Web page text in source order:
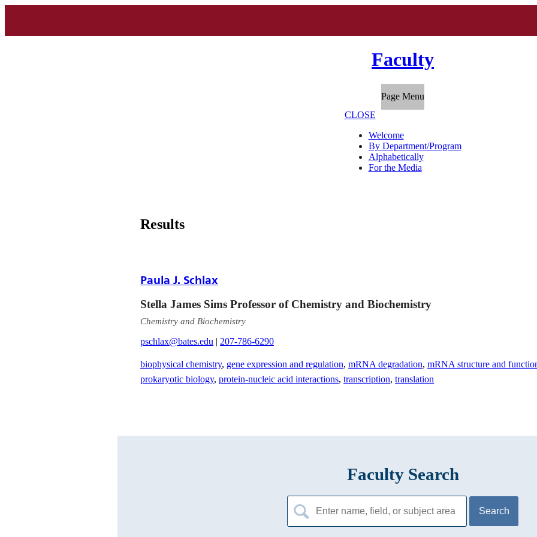
Faculty
Page Menu
CLOSE
Welcome
By Department/Program
Alphabetically
For the Media
Results
Paula J. Schlax
Stella James Sims Professor of Chemistry and Biochemistry
Chemistry and Biochemistry
pschlax@bates.edu | 207-786-6290
biophysical chemistry, gene expression and regulation,mRNA degradation,mRNA structure and
prokaryotic biology,protein-nucleic acid interactions,transcription,translation
Faculty Search
Search
for: